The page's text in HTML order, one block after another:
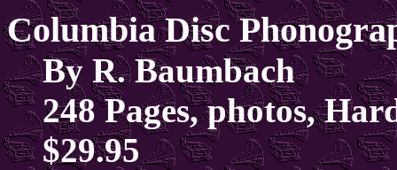
Columbia Disc
By R. Baumbach
248 Pages, photos,
$29.95